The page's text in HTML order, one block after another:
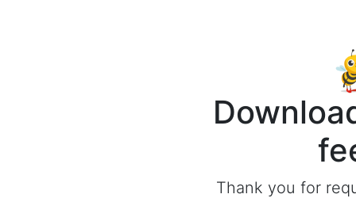
Thank you for